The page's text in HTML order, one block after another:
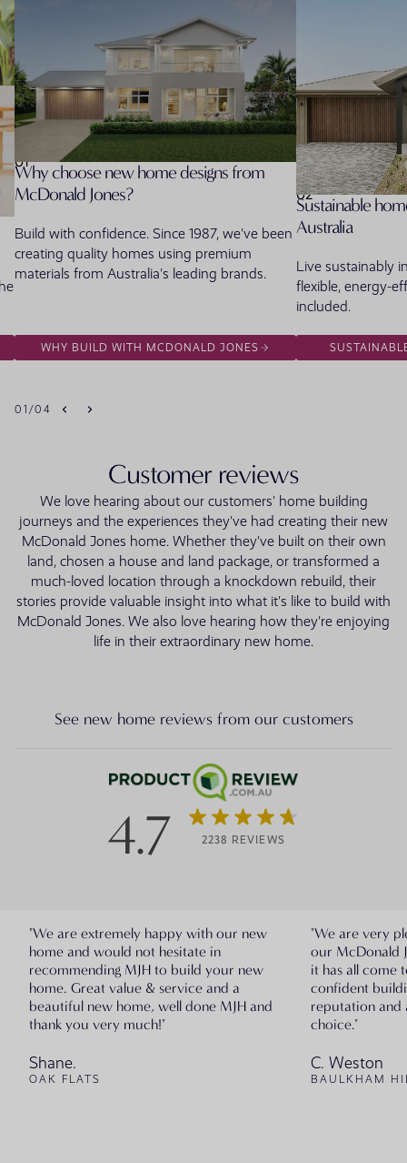
01 /04
01
Why choose new home designs from
McDonald Jones?
Build with confidence. Since 1987, we've been
creating quality homes using premium
materials from Australia's leading brands.
WHY BUILD WITH MCDONALD JONES
02
Sustainable
Australia
Live sustainably
flexible, energy-
included.
Customer reviews
We love hearing about our customers' home building
journeys and the experiences they've had creating their new
McDonald Jones home. Whether they've built on their own
land, chosen a house and land package, or transformed a
much-loved location through a knockdown rebuild, their
stories provide valuable insight into what it's like to build with
McDonald Jones. We also love hearing how they're enjoying
life in their extraordinary new home.
See new home reviews from our customers
4.7 2238 REVIEWS
"We are extremely happy with our new
home and would not hesitate in
recommending MJH to build your new
home. Great value & service and a
beautiful new home, well done MJH and
thank you very much!"
Shane.
OAK FLATS
"We are very
our McDonald
it has all come
confident
reputation and
choice."
C. Weston
BAULKHAM